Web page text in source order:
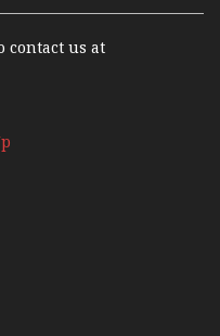
contact us at